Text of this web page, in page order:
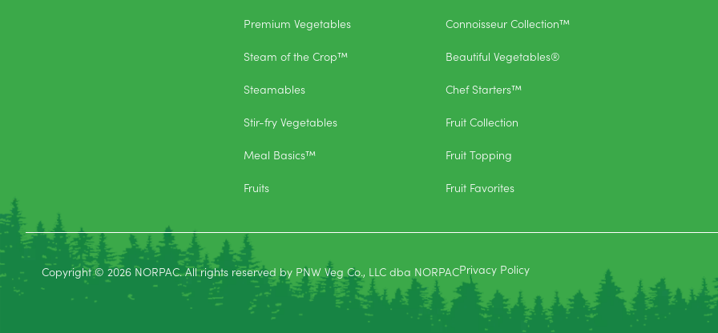
Premium Vegetables
Steam of the Crop™
Steamables
Stir-fry Vegetables
Meal Basics™
Fruits
Connoisseur Collection™
Beautiful Vegetables®
Chef Starters™
Fruit Collection
Fruit Topping
Fruit Favorites
Copyright © 2026 NORPAC. All rights reserved by PNW Veg Co., LLC dba NORPACPrivacy Policy